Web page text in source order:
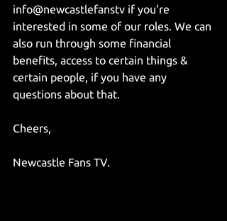
info@newcastlefanstv if you're
interested in some of our roles. We can
also run through some financial
benefits, access to certain things &
certain people, if you have any
questions about that.
Cheers,
Newcastle Fans TV.